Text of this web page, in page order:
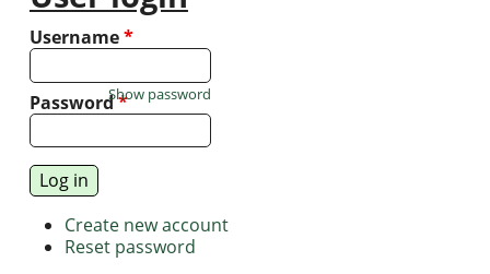
Username*
Password*
Show password
Create new account
Reset password